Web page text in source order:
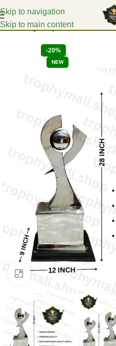
Skip to navigation
Skip to main content
Home Big Trophies
-20%
NEW
Click to enlarge